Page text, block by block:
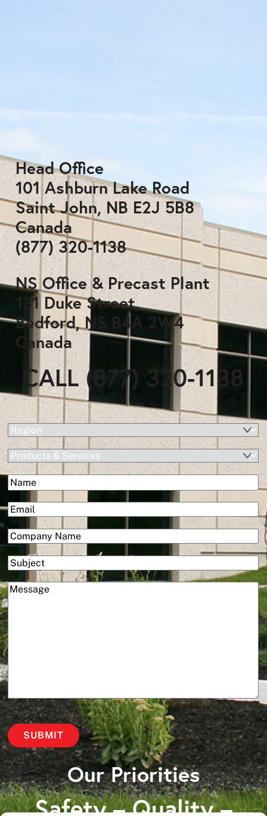
Head Office
101 Ashburn Lake Road
Saint John, NB E2J 5B8
Canada
(877) 320-1138
NS Office & Precast Plant
131 Duke Street,
Bedford, NS B4A 2W4
Canada
CALL (877) 320-1138
Region(Required)
Products
&
Services
Name(Required)
First
Email(Required)
Company(Required)
Subject
Message(Required)
Our Priorities
Safety – Quality –